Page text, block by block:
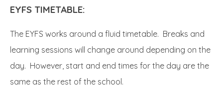
EYFS TIMETABLE:
The EYFS works around a fluid timetable. Breaks and
learning sessions will change around depending on the
day. However, start and end times for the day are the
same as the rest of the school.